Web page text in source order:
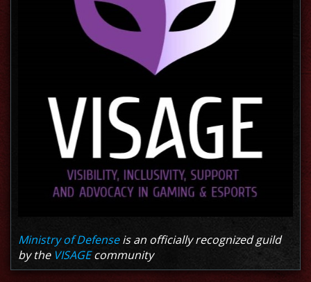
Ministry of Defenseis an officially recognized guild
by the VISAGEcommunity